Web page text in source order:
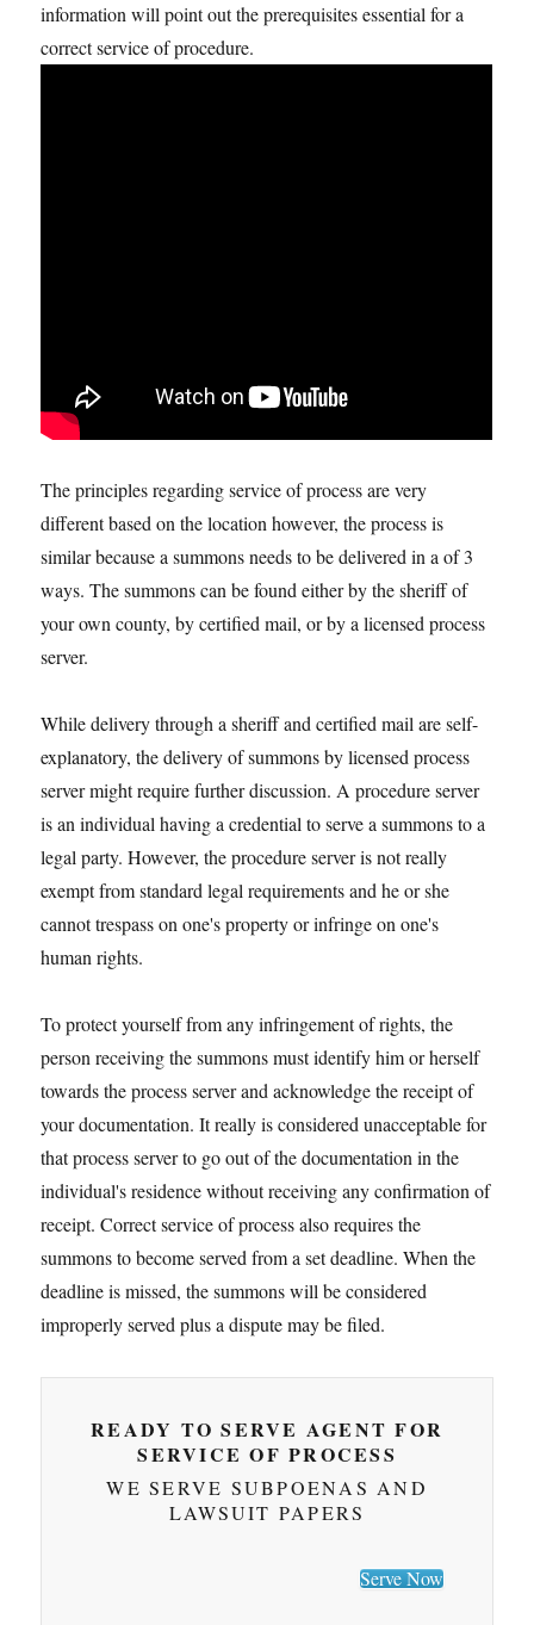
information will point out the prerequisites essential for a
correct service of procedure.
The principles regarding service of process are very
different based on the location however, the process is
similar because a summons needs to be delivered in a of 3
ways. The summons can be found either by the sheriff of
your own county, by certified mail, or by a licensed process
server.
While delivery through a sheriff and certified mail are self-
explanatory, the delivery of summons by licensed process
server might require further discussion. A procedure server
is an individual having a credential to serve a summons to a
legal party. However, the procedure server is not really
exempt from standard legal requirements and he or she
cannot trespass on one's property or infringe on one's
human rights.
To protect yourself from any infringement of rights, the
person receiving the summons must identify him or herself
towards the process server and acknowledge the receipt of
your documentation. It really is considered unacceptable for
that process server to go out of the documentation in the
individual's residence without receiving any confirmation of
receipt. Correct service of process also requires the
summons to become served from a set deadline. When the
deadline is missed, the summons will be considered
improperly served plus a dispute may be filed.
READY TO SERVE AGENT FOR
SERVICE OF PROCESS
WE SERVE SUBPOENAS AND
LAWSUIT PAPERS
Serve Now